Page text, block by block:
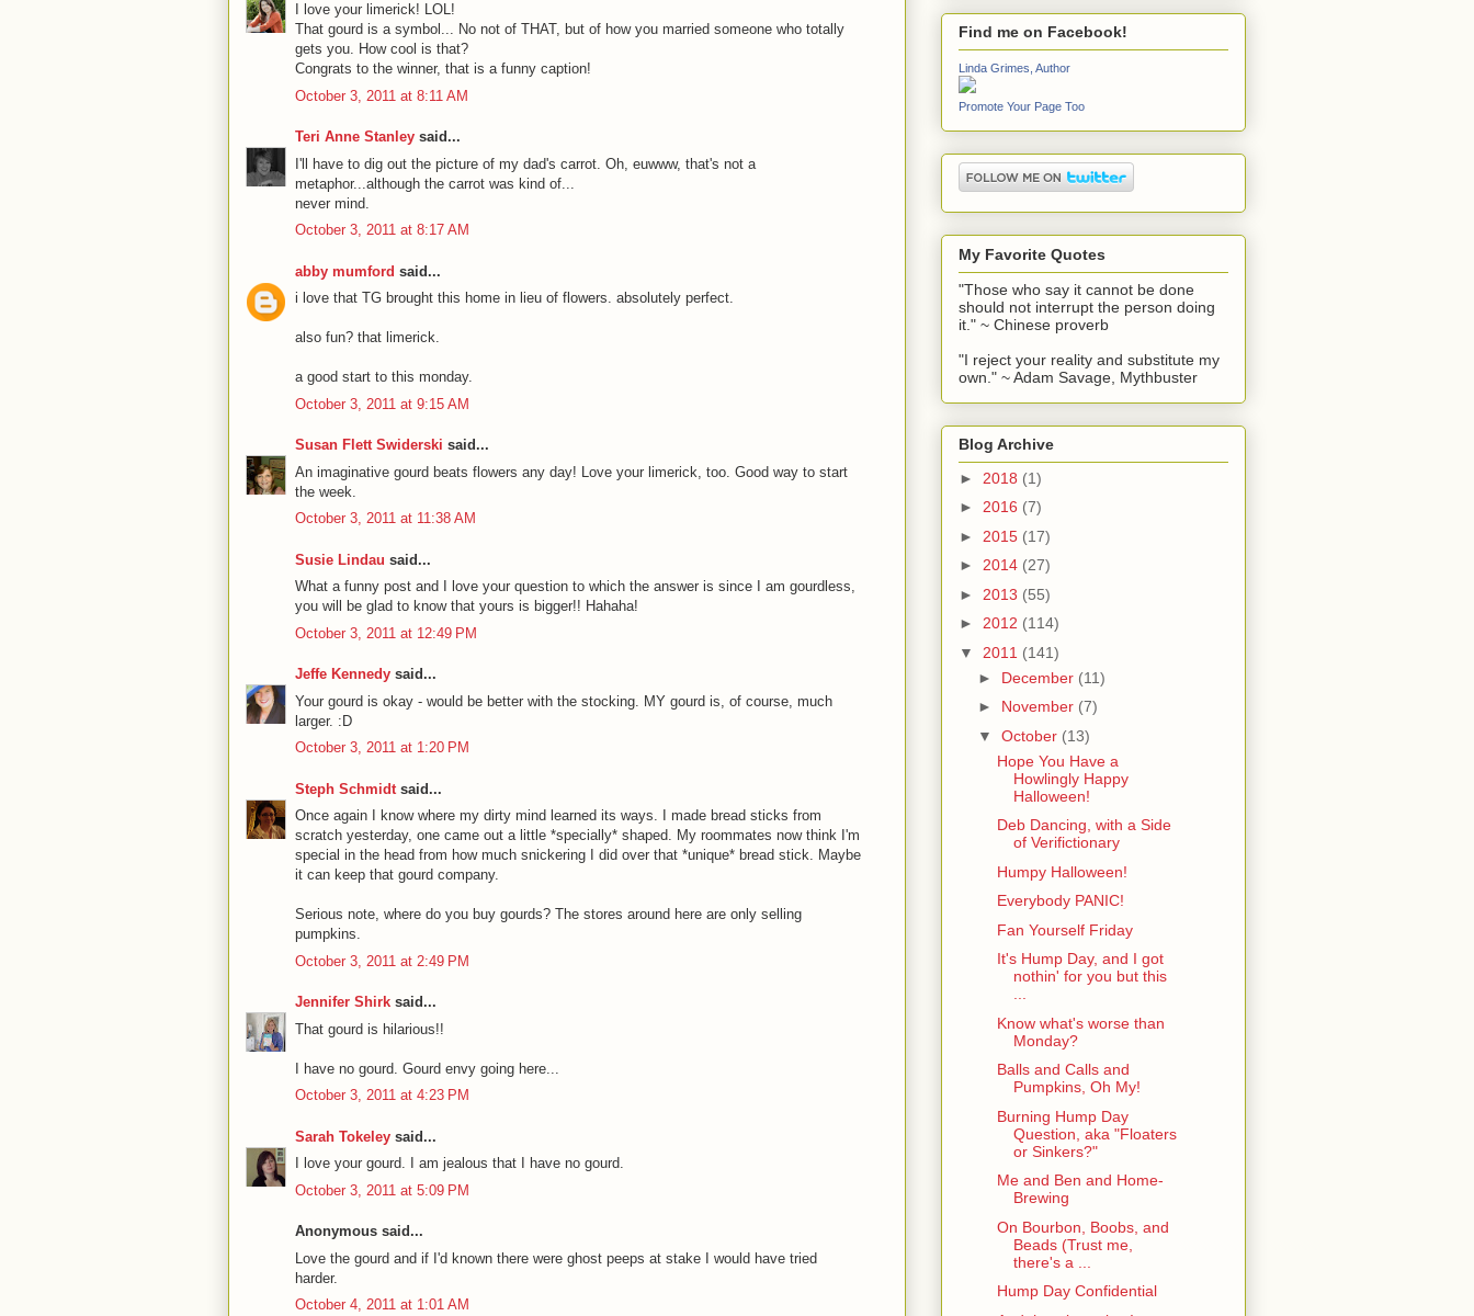
I love your limerick! LOL!
That gourd is a symbol... No not of THAT, but of how you married someone who totally
gets you. How cool is that?
Congrats to the winner, that is a funny caption!
October 3, 2011 at 8:11 AM
Teri Anne Stanley said...
I'll have to dig out the picture of my dad's carrot. Oh, euwww, that's not a
metaphor...although the carrot was kind of...
never mind.
October 3, 2011 at 8:17 AM
abby mumford said...
i love that TG brought this home in lieu of flowers. absolutely perfect.
also fun? that limerick.
a good start to this monday.
October 3, 2011 at 9:15 AM
Susan Flett Swiderski said...
An imaginative gourd beats flowers any day! Love your limerick, too. Good way to start
the week.
October 3, 2011 at 11:38 AM
Susie Lindau said...
What a funny post and I love your question to which the answer is since I am gourdless,
you will be glad to know that yours is bigger!! Hahaha!
October 3, 2011 at 12:49 PM
Jeffe Kennedy said...
Your gourd is okay - would be better with the stocking. MY gourd is, of course, much
larger. :D
October 3, 2011 at 1:20 PM
Steph Schmidt said...
Once again I know where my dirty mind learned its ways. I made bread sticks from
scratch yesterday, one came out a little *specially* shaped. My roommates now think I'm
special in the head from how much snickering I did over that *unique* bread stick. Maybe
it can keep that gourd company.
Serious note, where do you buy gourds? The stores around here are only selling
pumpkins.
October 3, 2011 at 2:49 PM
Jennifer Shirk said...
That gourd is hilarious!!
I have no gourd. Gourd envy going here...
October 3, 2011 at 4:23 PM
Sarah Tokeley said...
I love your gourd. I am jealous that I have no gourd.
October 3, 2011 at 5:09 PM
Anonymous said...
Love the gourd and if I'd known there were ghost peeps at stake I would have tried
harder.
October 4, 2011 at 1:01 AM
Find me on Facebook!
Linda Grimes, Author
Promote Your Page Too
My Favorite Quotes
"Those who say it cannot be done
should not interrupt the person doing
it." ~ Chinese proverb
"I reject your reality and substitute my
own." ~ Adam Savage, Mythbuster
Blog Archive
► 2018 (1)
► 2016 (7)
► 2015 (17)
► 2014 (27)
► 2013 (55)
► 2012 (114)
▼ 2011 (141)
► December (11)
► November (7)
▼ October (13)
Hope You Have a
Howlingly Happy
Halloween!
Deb Dancing, with a Side
of Verifictionary
Humpy Halloween!
Everybody PANIC!
Fan Yourself Friday
It's Hump Day, and I got
nothin' for you but this
...
Know what's worse than
Monday?
Balls and Calls and
Pumpkins, Oh My!
Burning Hump Day
Question, aka "Floaters
or Sinkers?"
Me and Ben and Home-
Brewing
On Bourbon, Boobs, and
Beads (Trust me,
there's a ...
Hump Day Confidential